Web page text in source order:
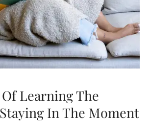
Learning The
In The Moment